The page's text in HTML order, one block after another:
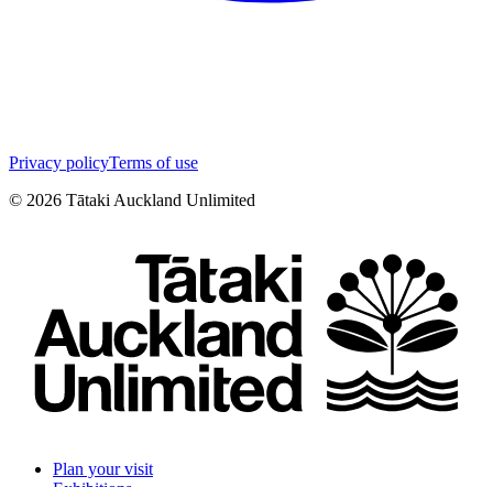
Privacy policyTerms of use
© 2026 Tātaki Auckland Unlimited
Plan your visit